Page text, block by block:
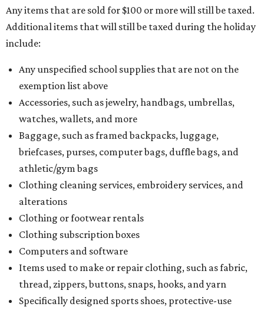
Any items that are sold for $100 or more will still be taxed.
Additional items that will still be taxed during the holiday
include:
Any unspecified school supplies that are not on the
exemption list above
Accessories, such as jewelry, handbags, umbrellas,
watches, wallets, and more
Baggage, such as framed backpacks, luggage,
briefcases, purses, computer bags, duffle bags, and
athletic/gym bags
Clothing cleaning services, embroidery services, and
alterations
Clothing or footwear rentals
Clothing subscription boxes
Computers and software
Items used to make or repair clothing, such as fabric,
thread, zippers, buttons, snaps, hooks, and yarn
Specifically designed sports shoes, protective-use